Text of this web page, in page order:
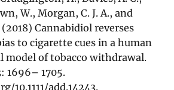
W., Morgan, C. J. A., and
Cannabidiol reverses
to cigarette cues in a human
model of tobacco withdrawal.
1696– 1705.
10.1111/add.14243.